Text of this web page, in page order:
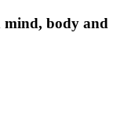
mind, body and